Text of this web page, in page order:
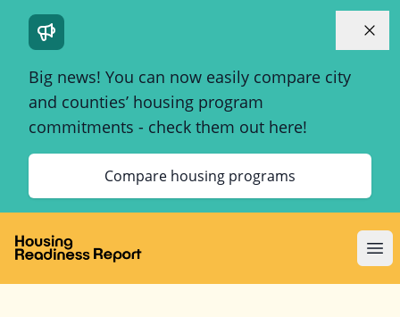
Big news! You can now easily compare city
and counties’ housing program
commitments - check them out here!
Compare housing programs